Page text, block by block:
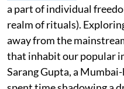
a part of individual
realm of rituals).
away from the
that inhabit our popular
Sarang Gupta, a